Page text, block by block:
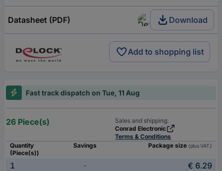
Datasheet (PDF) Download
Add to shopping list
Fast track dispatch on Tue, 11 Aug
26 Piece(s)
Sales and shipping:
Conrad Electronic
Terms & Conditions
Quantity
(Piece(s))
Savings Package size (plus VAT.)
1 -
€ 6.29